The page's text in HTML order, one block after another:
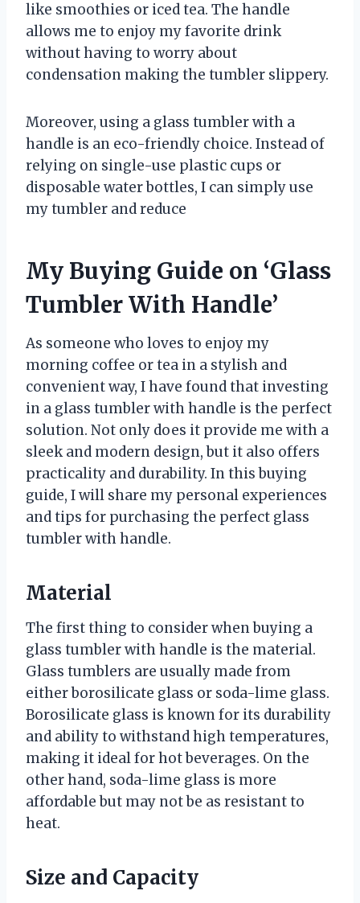
like smoothies or iced tea. The handle
allows me to enjoy my favorite drink
without having to worry about
condensation making the tumbler slippery.
Moreover, using a glass tumbler with a
handle is an eco-friendly choice. Instead of
relying on single-use plastic cups or
disposable water bottles, I can simply use
my tumbler and reduce
My Buying Guide on ‘Glass
Tumbler With Handle’
As someone who loves to enjoy my
morning coffee or tea in a stylish and
convenient way, I have found that investing
in a glass tumbler with handle is the perfect
solution. Not only does it provide me with a
sleek and modern design, but it also offers
practicality and durability. In this buying
guide, I will share my personal experiences
and tips for purchasing the perfect glass
tumbler with handle.
Material
The first thing to consider when buying a
glass tumbler with handle is the material.
Glass tumblers are usually made from
either borosilicate glass or soda-lime glass.
Borosilicate glass is known for its durability
and ability to withstand high temperatures,
making it ideal for hot beverages. On the
other hand, soda-lime glass is more
affordable but may not be as resistant to
heat.
Size and Capacity